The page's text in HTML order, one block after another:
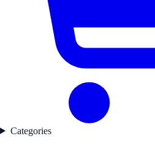
Categories